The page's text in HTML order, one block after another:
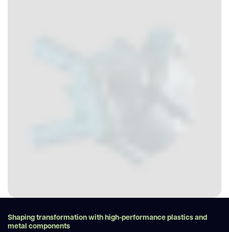
Shaping transformation with high-performance plastics and
metal components